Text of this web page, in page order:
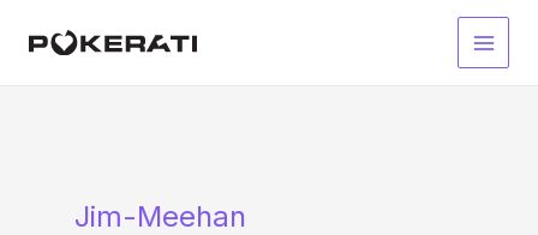
Main
Jim-Meehan